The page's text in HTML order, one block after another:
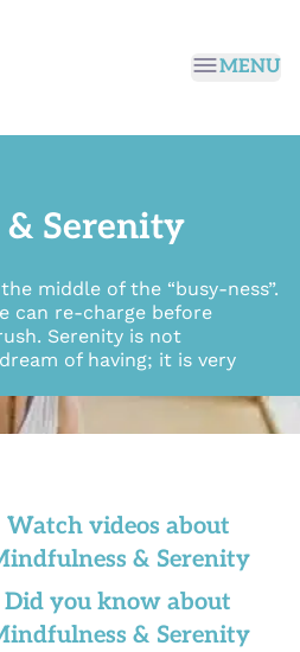
MENU
Serenity
middle of the “busy-ness”.
can re-charge before
Serenity is not
of having; it is very
Watch videos about
& Serenity
Did you know about
& Serenity